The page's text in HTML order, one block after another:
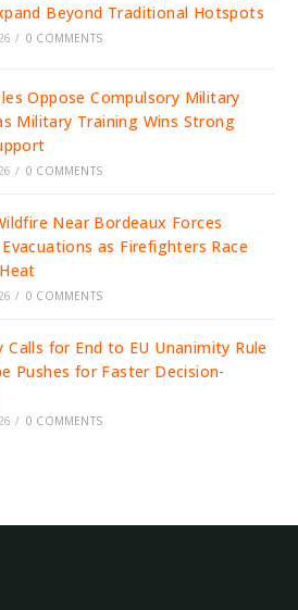
Beyond Traditional Hotspots
/ 0 COMMENTS
Oppose Compulsory Military
Military Training Wins Strong
/ 0 COMMENTS
Near Bordeaux Forces
as Firefighters Race
/ 0 COMMENTS
Calls for End to EU Unanimity Rule
Pushes for Faster Decision-
/ 0 COMMENTS